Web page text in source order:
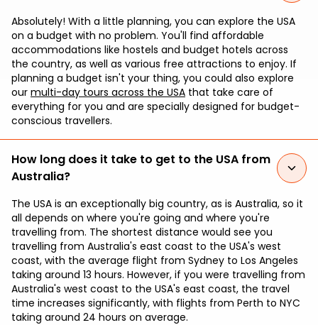
Absolutely! With a little planning, you can explore the USA
on a budget with no problem. You'll find affordable
accommodations like hostels and budget hotels across
the country, as well as various free attractions to enjoy. If
planning a budget isn't your thing, you could also explore
our multi-day tours across the USA that take care of
everything for you and are specially designed for budget-
conscious travellers.
How long does it take to get to the USA from
Australia?
The USA is an exceptionally big country, as is Australia, so it
all depends on where you're going and where you're
travelling from. The shortest distance would see you
travelling from Australia's east coast to the USA's west
coast, with the average flight from Sydney to Los Angeles
taking around 13 hours. However, if you were travelling from
Australia's west coast to the USA's east coast, the travel
time increases significantly, with flights from Perth to NYC
taking around 24 hours on average.